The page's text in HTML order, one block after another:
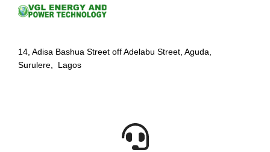
14, Adisa Bashua Street off Adelabu Street, Aguda,
Surulere, Lagos